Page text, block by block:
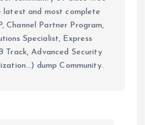
latest and most complete
Channel Partner Program,
Specialist, Express
Track, Advanced Security
dump Community.